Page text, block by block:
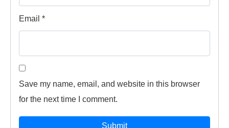
Email *
Save my name, email, and website in this browser
for the next time I comment.